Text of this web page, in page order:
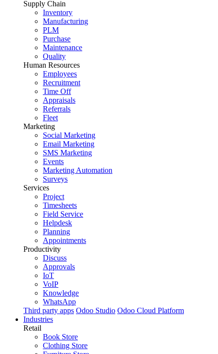
Supply Chain
Inventory
Manufacturing
PLM
Purchase
Maintenance
Quality
Human Resources
Employees
Recruitment
Time Off
Appraisals
Referrals
Fleet
Marketing
Social Marketing
Email Marketing
SMS Marketing
Events
Marketing Automation
Surveys
Services
Project
Timesheets
Field Service
Helpdesk
Planning
Appointments
Productivity
Discuss
Approvals
IoT
VoIP
Knowledge
WhatsApp
Third party apps Odoo Studio Odoo Cloud Platform
Industries
Retail
Book Store
Clothing Store